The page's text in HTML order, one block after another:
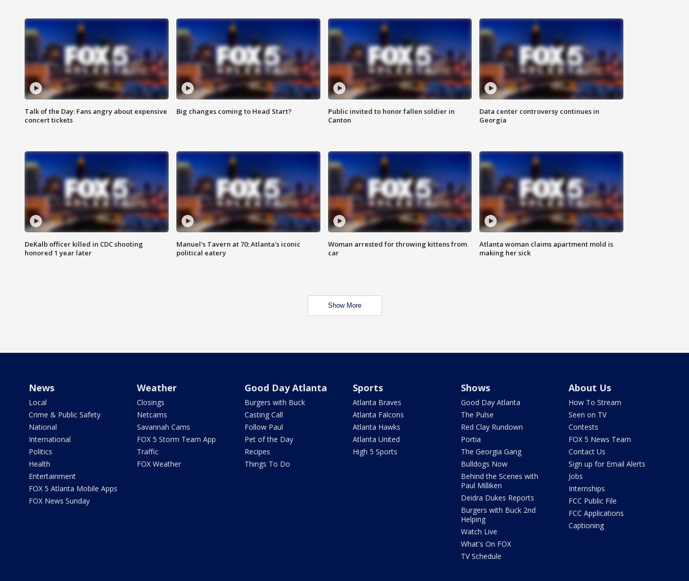
Talk of the Day: Fans angry about expensive
concert tickets
Big changes coming to Head Start?
Public invited to honor fallen soldier in
Canton
Data center controversy continues in
Georgia
DeKalb officer killed in CDC shooting
honored 1 year later
Manuel's Tavern at 70: Atlanta's iconic
political eatery
Woman arrested for throwing kittens from
car
Atlanta woman claims apartment mold is
making her sick
Show More
News
Local
Crime & Public Safety
National
International
Politics
Health
Entertainment
FOX 5 Atlanta Mobile Apps
FOX News Sunday
Weather
Closings
Netcams
Savannah Cams
FOX 5 Storm Team App
Traffic
FOX Weather
Good Day Atlanta
Burgers with Buck
Casting Call
Follow Paul
Pet of the Day
Recipes
Things To Do
Sports
Atlanta Braves
Atlanta Falcons
Atlanta Hawks
Atlanta United
High 5 Sports
Shows
Good Day Atlanta
The Pulse
Red Clay Rundown
Portia
The Georgia Gang
Bulldogs Now
Behind the Scenes with
Paul Milliken
Deidra Dukes Reports
Burgers with Buck 2nd
Helping
Watch Live
What's On FOX
TV Schedule
About Us
How To Stream
Seen on TV
Contests
FOX 5 News Team
Contact Us
Sign up for Email Alerts
Jobs
Internships
FCC Public File
FCC Applications
Captioning